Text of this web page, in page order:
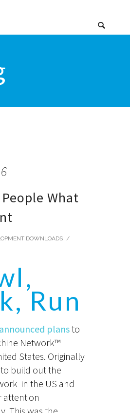
What
DOWNLOADS /
Run
plansto
Network™
States. Originally
build out the
in the US and
attention